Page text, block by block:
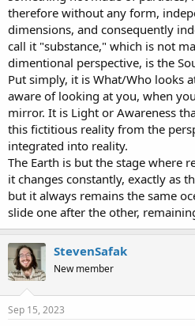
therefore without any form,
dimensions, and consequently
call it "substance," which is not
dimentional perspective, is the
Put simply, it is What/Who looks
aware of looking at you, when
mirror. It is Light or Awareness
this fictitious reality from the
integrated into reality.
The Earth is but the stage where
it changes constantly, exactly as
but it always remains the same
slide one after the other,
StevenSafak
New member
Sep 15, 2023